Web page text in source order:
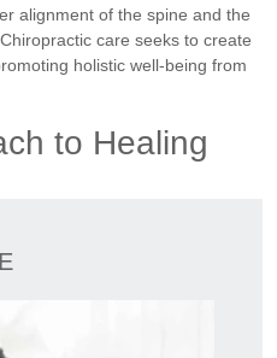
alignment of the spine and the
care seeks to create
holistic well-being from
to Healing